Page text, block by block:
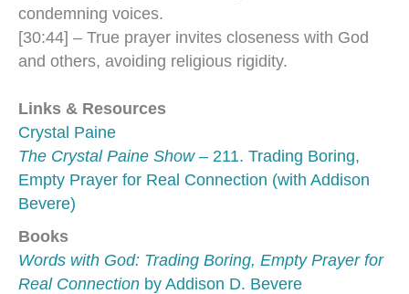
condemning voices.
[30:44] – True prayer invites closeness with God
and others, avoiding religious rigidity.
Links & Resources
Crystal Paine
The Crystal Paine Show– 211. Trading Boring,
Empty Prayer for Real Connection (with Addison
Bevere)
Books
Words with God: Trading Boring, Empty Prayer for
Real Connection by Addison D. Bevere